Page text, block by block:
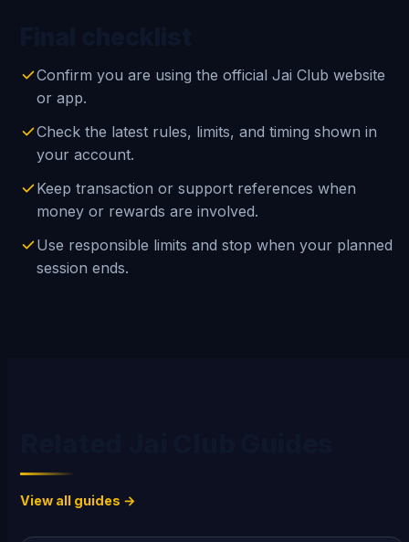
Confirm you are using the official Jai Club website
or app.
Check the latest rules, limits, and timing shown in
your account.
Keep transaction or support references when
money or rewards are involved.
Use responsible limits and stop when your planned
session ends.
View all guides →